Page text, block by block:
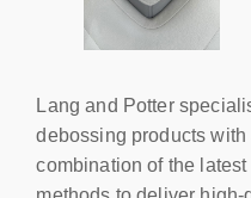
Lang and Potter
debossing products with
combination of the